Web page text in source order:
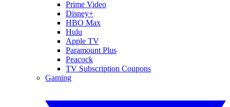
Prime Video
Disney+
HBO Max
Hulu
Apple TV
Paramount Plus
Peacock
TV Subscription Coupons
Gaming